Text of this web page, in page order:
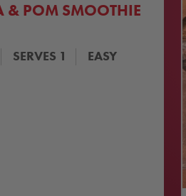
& POM SMOOTHIE
SERVES 1 EASY